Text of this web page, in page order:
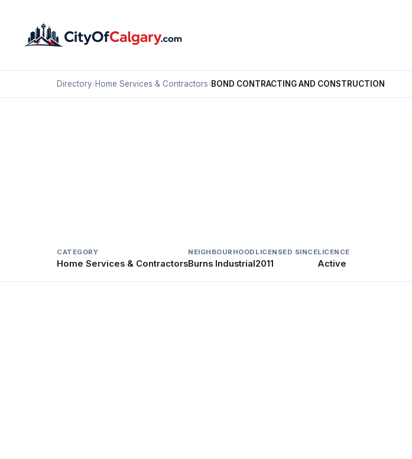
Directory›Home Services & Contractors›BOND CONTRACTING AND CONSTRUCTION
CATEGORY
Home Services & Contractors
NEIGHBOURHOOD
Burns Industrial
LICENSED SINCE
2011
LICENCE
Active